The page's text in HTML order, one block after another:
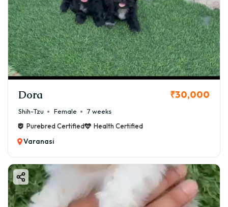
Dora ₹30,000
Shih-Tzu Female
7 weeks
Purebred Certified
Health Certified
Varanasi